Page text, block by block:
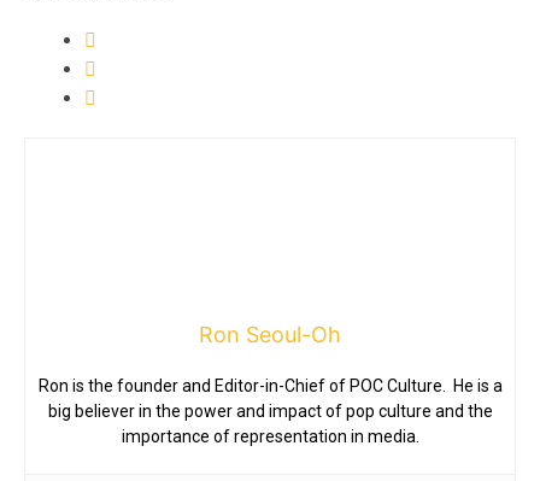
Ron Seoul-Oh
Ron is the founder and Editor-in-Chief of POC Culture. He is a
big believer in the power and impact of pop culture and the
importance of representation in media.